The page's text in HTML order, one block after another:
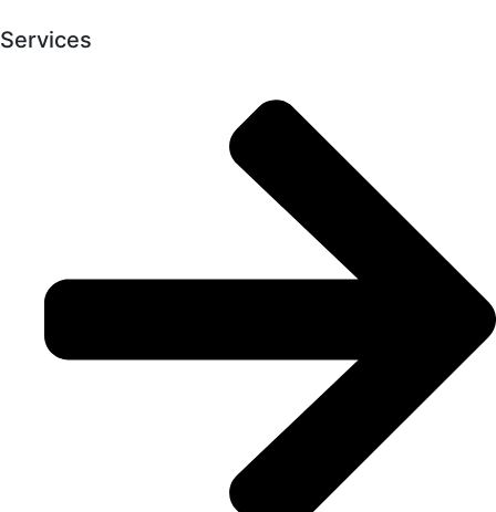
Services